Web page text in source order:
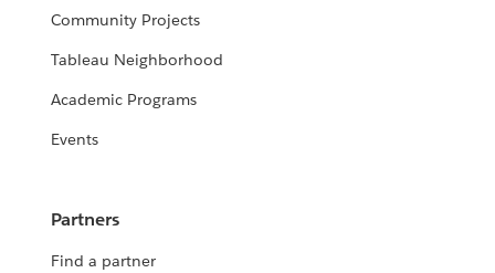
Community Projects
Tableau Neighborhood
Academic Programs
Events
Partners
Find a partner